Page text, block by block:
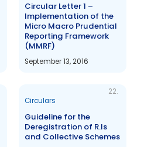
Circular Letter 1 –
Implementation of the
Micro Macro Prudential
Reporting Framework
(MMRF)
September 13, 2016
Circulars
22.
Guideline for the
Deregistration of R.Is
and Collective Schemes